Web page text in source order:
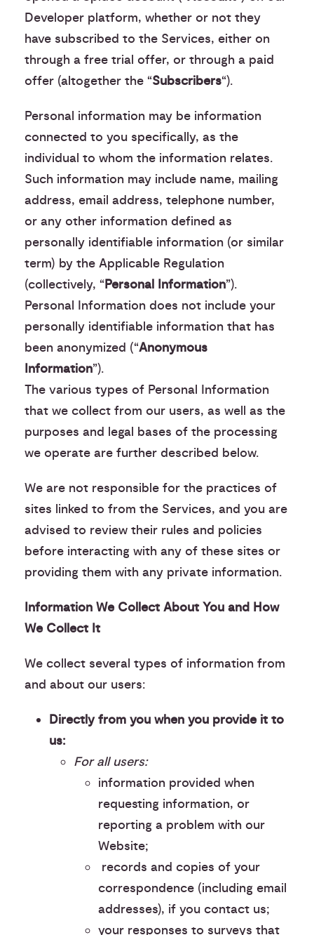
Developer platform, whether or not they
have subscribed to the Services, either on
through a free trial offer, or through a paid
offer (altogether the “Subscribers“).
Personal information may be information
connected to you specifically, as the
individual to whom the information relates.
Such information may include name, mailing
address, email address, telephone number,
or any other information defined as
personally identifiable information (or similar
term) by the Applicable Regulation
(collectively, “Personal Information”).
Personal Information does not include your
personally identifiable information that has
been anonymized (“Anonymous
Information”).
The various types of Personal Information
that we collect from our users, as well as the
purposes and legal bases of the processing
we operate are further described below.
We are not responsible for the practices of
sites linked to from the Services, and you are
advised to review their rules and policies
before interacting with any of these sites or
providing them with any private information.
Information We Collect About You and How
We Collect It
We collect several types of information from
and about our users:
Directly from you when you provide it to
us:
For all users:
information provided when
requesting information, or
reporting a problem with our
Website;
︎ records and copies of your
correspondence (including email
addresses), if you contact us;
your responses to surveys that